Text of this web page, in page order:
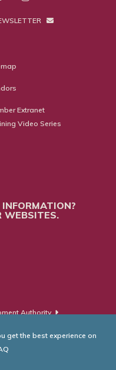
Extranet
Video Series
WEBSITES.
Authority
get the best experience on